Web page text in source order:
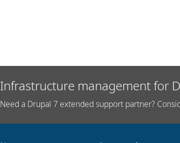
Infrastructure management for
Need a Drupal 7 extended support partner?